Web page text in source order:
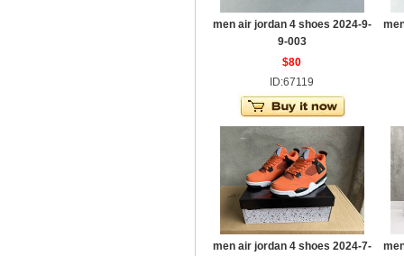
men air jordan 4 shoes 2024-9-
9-003
$80
ID:67119
men air jordan 4 shoes 2024-7-